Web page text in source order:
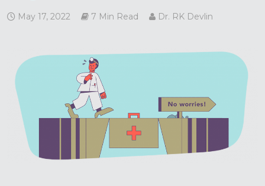
May 17, 2022 7 Min Read Dr. RK Devlin